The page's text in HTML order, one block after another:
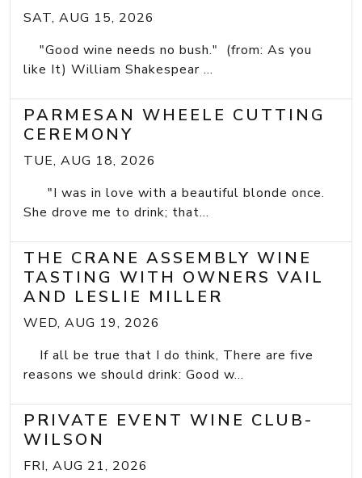
SAT, AUG 15, 2026
"Good wine needs no bush." (from: As you
like It) William Shakespear ...
PARMESAN WHEELE CUTTING
CEREMONY
TUE, AUG 18, 2026
"I was in love with a beautiful blonde once.
She drove me to drink; that...
THE CRANE ASSEMBLY WINE
TASTING WITH OWNERS VAIL
AND LESLIE MILLER
WED, AUG 19, 2026
If all be true that I do think, There are five
reasons we should drink: Good w...
PRIVATE EVENT WINE CLUB-
WILSON
FRI, AUG 21, 2026